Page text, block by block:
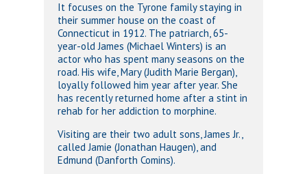
It focuses on the Tyrone family staying in
their summer house on the coast of
Connecticut in 1912. The patriarch, 65-
year-old James (Michael Winters) is an
actor who has spent many seasons on the
road. His wife, Mary (Judith Marie Bergan),
loyally followed him year after year. She
has recently returned home after a stint in
rehab for her addiction to morphine.
Visiting are their two adult sons, James Jr.,
called Jamie (Jonathan Haugen), and
Edmund (Danforth Comins).